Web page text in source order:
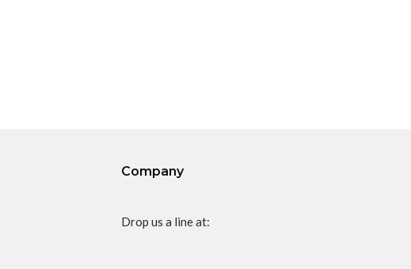
Company
Drop us a line at: